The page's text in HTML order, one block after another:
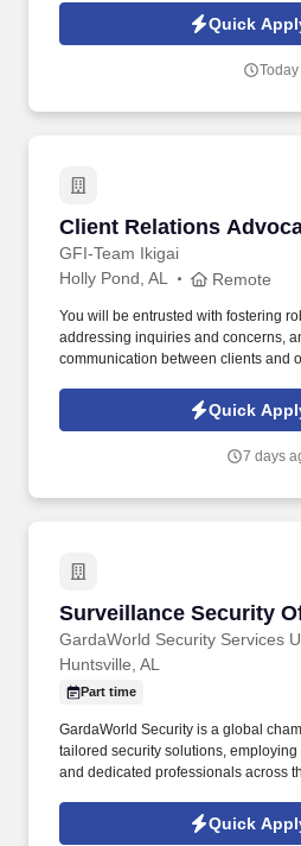
on schedule. With more than 50
traditional and performance
Quick
Today
Client Relations
GFI-Team Ikigai
Client Relations
Holly Pond, AL Remote
You will be entrusted with fostering
addressing inquiries and concerns,
communication between clients and
trusted client relationships, we invite
vital part of our dynamic team.
Quick
7 days
Surveillance Security
GardaWorld Security Services
Surveillance Security
Huntsville, AL
Part time
GardaWorld Security is a global
tailored security solutions,
and dedicated professionals across
limited to hiring, placement,
layoffs, recalls, transfers, leaves of
Quick